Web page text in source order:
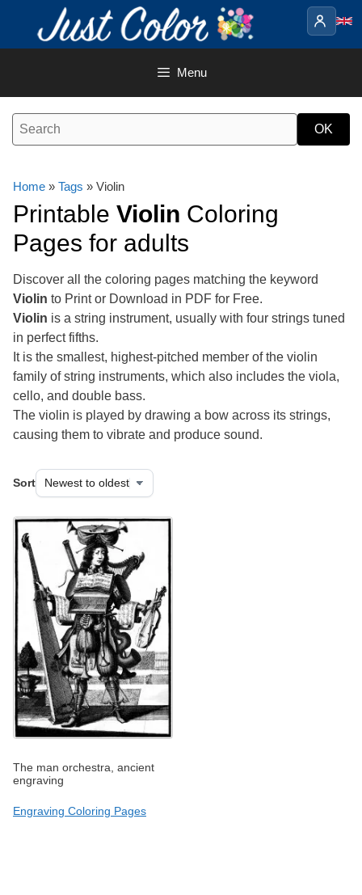
content
Menu
Home » Tags » Violin
Printable Violin Coloring
Pages for adults
Discover all the coloring pages matching the keyword
Violin to Print or Download in PDF for Free.
Violin is a string instrument, usually with four strings tuned
in perfect fifths.
It is the smallest, highest-pitched member of the violin
family of string instruments, which also includes the viola,
cello, and double bass.
The violin is played by drawing a bow across its strings,
causing them to vibrate and produce sound.
Sort
The man orchestra, ancient
engraving
Engraving Coloring Pages